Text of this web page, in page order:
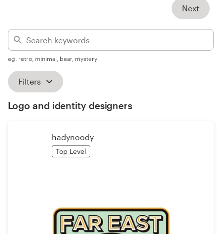
Next
eg. retro, minimal, bear, mystery
Filters
Logo and identity designers
hadynoody
Top Level
a
design
Logo design
Business card
Browse all categories